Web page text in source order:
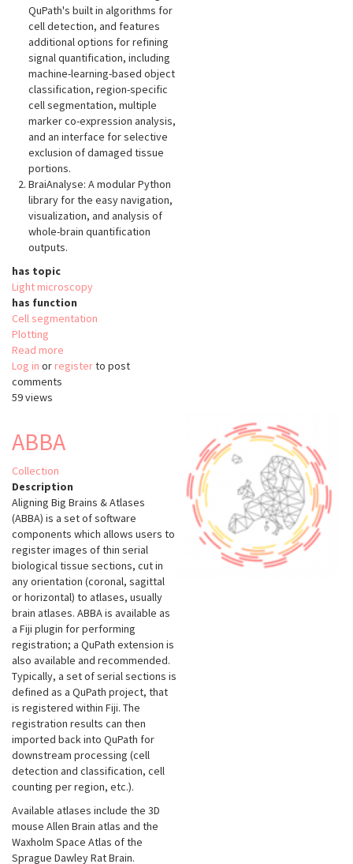
QuPath's built in algorithms for
cell detection, and features
additional options for refining
signal quantification, including
machine-learning-based object
classification, region-specific
cell segmentation, multiple
marker co-expression analysis,
and an interface for selective
exclusion of damaged tissue
portions.
BraiAnalyse: A modular Python
library for the easy navigation,
visualization, and analysis of
whole-brain quantification
outputs.
has topic
Light microscopy
has function
Cell segmentation
Plotting
Read more
BraiAn
Log in or registerto post
comments
59 views
ABBA
Collection
Description
Aligning Big Brains & Atlases
(ABBA) is a set of software
components which allows users to
register images of thin serial
biological tissue sections, cut in
any orientation (coronal, sagittal
or horizontal) to atlases, usually
brain atlases. ABBA is available as
a Fiji plugin for performing
registration; a QuPath extension is
also available and recommended.
Typically, a set of serial sections is
defined as a QuPath project, that
is registered within Fiji. The
registration results can then
imported back into QuPath for
downstream processing (cell
detection and classification, cell
counting per region, etc.).
Available atlases include the 3D
mouse Allen Brain atlas and the
Waxholm Space Atlas of the
Sprague Dawley Rat Brain.